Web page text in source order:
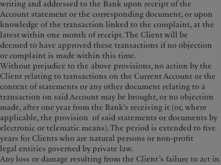
writing and addressed to the Bank upon receipt of the
Account statement or the corresponding document, or upon
knowledge of the transaction linked to the complaint, at the
latest within one month of receipt. The Client will be
deemed to have approved these transactions if no objection
or complaint is made within this time.
Without prejudice to the above provisions, no action by the
Client relating to transactions on the Current Account or the
content of statements or any other document relating to a
transaction on said Account may be brought, or no objection
made, after one year from the Bank's receiving it (or, where
applicable, the provision of said statements or documents by
electronic or telematic means). The period is extended to five
years for Clients who are natural persons or non-profit
legal entities governed by private law.
Any loss or damage resulting from the Client’s failure to act in